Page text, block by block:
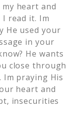
heart and
read it. Im
He used your
in your
He wants
close through
praying His
heart and
insecurities